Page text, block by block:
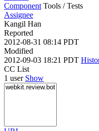
Component Tools / Tests
Assignee
Kangil Han
Reported
2012-08-31 08:14 PDT
Modified
2012-09-03 18:21 PDT
CC List
1 user Show